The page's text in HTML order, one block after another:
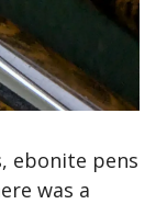
ebonite pens
was a